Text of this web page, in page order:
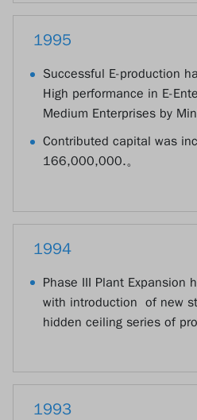
1995
Successful E-production
High performance in E-
Medium Enterprises by
Contributed capital was
166,000,000.。
1994
Phase III Plant Expansion
with introduction of new
hidden ceiling series of
1993